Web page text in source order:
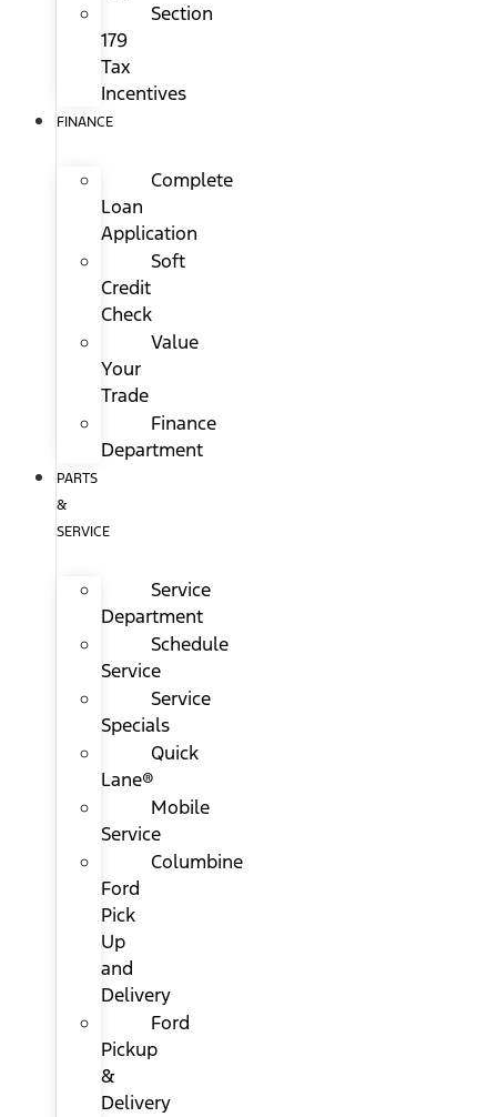
Section
179
Tax
Incentives
FINANCE
Complete
Loan
Application
Soft
Credit
Check
Value
Your
Trade
Finance
Department
PARTS
&
SERVICE
Service
Department
Schedule
Service
Service
Specials
Quick
Lane®
Mobile
Service
Columbine
Ford
Pick
Up
and
Delivery
Ford
Pickup
&
Delivery